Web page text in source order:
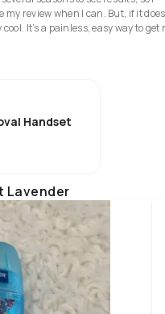
my review when I can. But, if it does
It’s a painless, easy way to get
Handset
Lavender